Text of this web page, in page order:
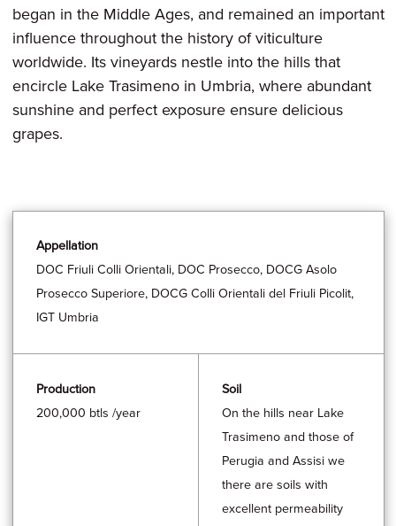
began in the Middle Ages, and remained an important
influence throughout the history of viticulture
worldwide. Its vineyards nestle into the hills that
encircle Lake Trasimeno in Umbria, where abundant
sunshine and perfect exposure ensure delicious
grapes.
Appellation
DOC Friuli Colli Orientali, DOC Prosecco, DOCG Asolo
Prosecco Superiore, DOCG Colli Orientali del Friuli Picolit,
IGT Umbria
Production
200,000 btls /year
Soil
On the hills near Lake
Trasimeno and those of
Perugia and Assisi we
there are soils with
excellent permeability